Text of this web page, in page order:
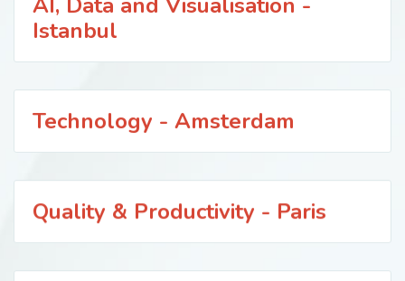
Istanbul
Technology - Amsterdam
Quality & Productivity - Paris